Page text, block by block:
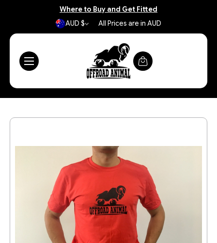
Where to Buy and Get Fitted
AUD $
All Prices are in AUD